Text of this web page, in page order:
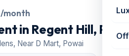
/month
in Regent Hill,
Near D Mart, Powai